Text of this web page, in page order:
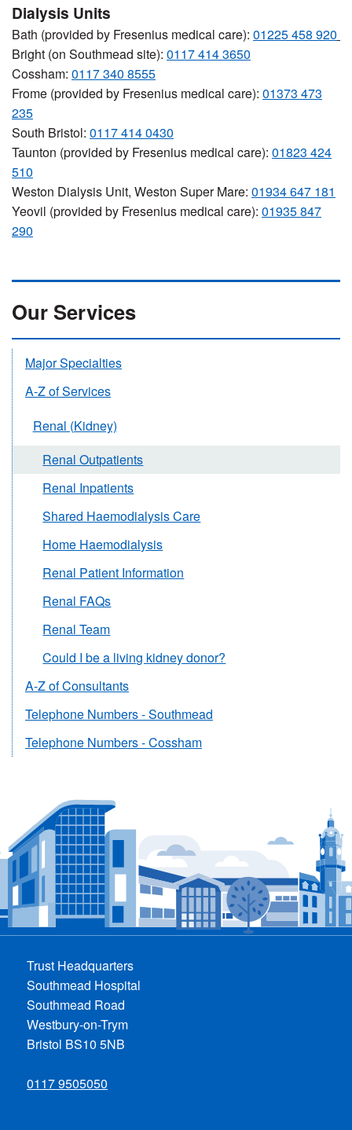
Dialysis Units
Bath (provided by Fresenius medical care): 01225 458 920
Bright (on Southmead site): 0117 414 3650
Cossham: 0117 340 8555
Frome (provided by Fresenius medical care): 01373 473
235
South Bristol: 0117 414 0430
Taunton (provided by Fresenius medical care): 01823 424
510
Weston Dialysis Unit, Weston Super Mare: 01934 647 181
Yeovil (provided by Fresenius medical care): 01935 847
290
Our Services
Major Specialties
A-Z of Services
Renal (Kidney)
Renal Outpatients
Renal Inpatients
Shared Haemodialysis Care
Home Haemodialysis
Renal Patient Information
Renal FAQs
Renal Team
Could I be a living kidney donor?
A-Z of Consultants
Telephone Numbers - Southmead
Telephone Numbers - Cossham
Trust Headquarters
Southmead Hospital
Southmead Road
Westbury-on-Trym
Bristol BS10 5NB
0117 9505050